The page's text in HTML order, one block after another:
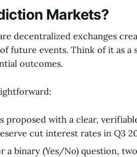
Markets?
decentralized exchanges
future events. Think of it as a
outcomes.
proposed with a clear,
cut interest rates in Q3
a binary (Yes/No) question,